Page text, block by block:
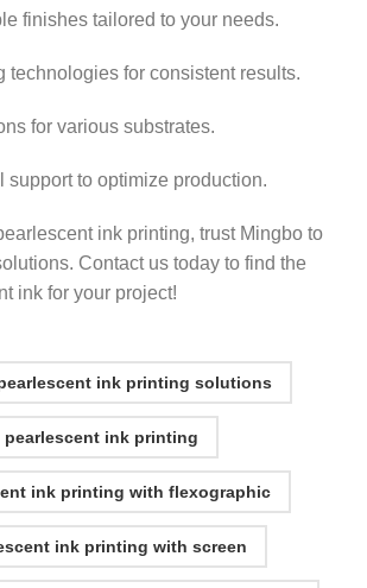
finishes tailored to your needs.
technologies for consistent results.
for various substrates.
support to optimize production.
ink printing, trust Mingbo to
Contact us today to find the
ink for your project!
ink printing solutions
pearlescent ink printing
ink printing with flexographic
ink printing with screen